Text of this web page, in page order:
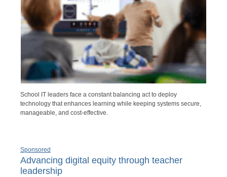
School IT leaders face a constant balancing act to deploy
technology that enhances learning while keeping systems secure,
manageable, and cost-effective.
Sponsored
Advancing digital equity through teacher
leadership